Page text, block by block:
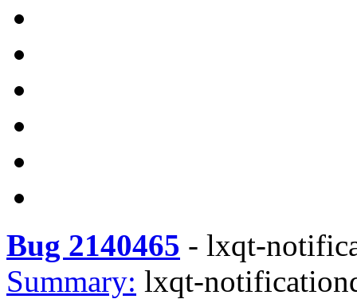
Bug 2140465 - lxqt-
Summary: lxqt-